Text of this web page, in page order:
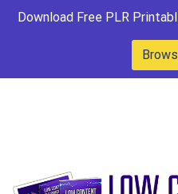
Download Free PLR